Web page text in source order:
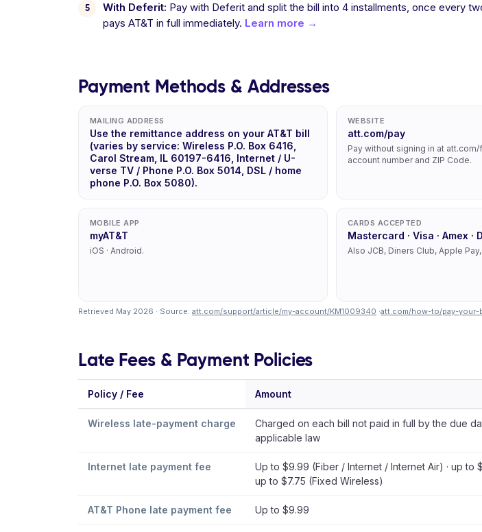
With Deferit: Pay with Deferit and split the bill into 4 installments, once every
pays AT&T in full immediately. Learn more →
Payment Methods & Addresses
MAILING ADDRESS
Use the remittance address on your AT&T bill
(varies by service: Wireless P.O. Box 6416,
Carol Stream, IL 60197-6416, Internet / U-
verse TV / Phone P.O. Box 5014, DSL / home
phone P.O. Box 5080).
WEBSITE
att.com/pay
Pay without signing in at
account number and ZIP Code.
MOBILE APP
myAT&T
iOS · Android.
CARDS ACCEPTED
Mastercard · Visa · Amex ·
Also JCB, Diners Club, Apple
Retrieved May 2026 · Source: att.com/support/article/my-account/KM1009340 ·att.com/how-to/pay-your-
Late Fees & Payment Policies
Policy / Fee Amount
Wireless late-payment charge
Charged on each bill not paid in full by the due
applicable law
Internet late payment fee
Up to $9.99 (Fiber / Internet / Internet Air) · up to
up to $7.75 (Fixed Wireless)
AT&T Phone late payment fee Up to $9.99